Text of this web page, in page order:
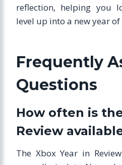
reflection, helping you
level up into a new year
Frequently
Questions
How often is
Review
The Xbox Year in